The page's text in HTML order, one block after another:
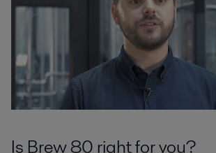
Is Brew 80 right for you?